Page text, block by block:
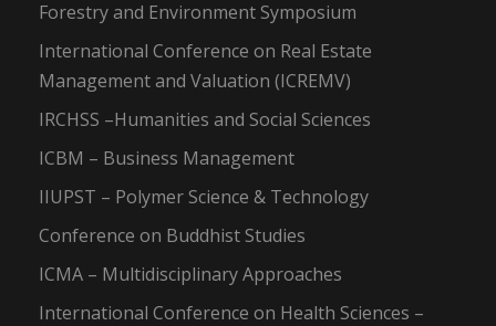
Forestry and Environment Symposium
International Conference on Real Estate
Management and Valuation (ICREMV)
IRCHSS –Humanities and Social Sciences
ICBM – Business Management
IIUPST – Polymer Science & Technology
Conference on Buddhist Studies
ICMA – Multidisciplinary Approaches
International Conference on Health Sciences –